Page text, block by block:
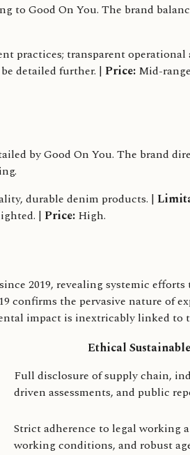
to Good On You. The brand
practices; transparent operational
detailed further. | Price: Mid-
by Good On You. The brand
durable denim products. |
| Price: High.
2019, revealing systemic
confirms the pervasive nature
impact is inextricably linked to
Ethical
Full disclosure of supply chain,
driven assessments, and public
Strict adherence to legal working
working conditions, and robust